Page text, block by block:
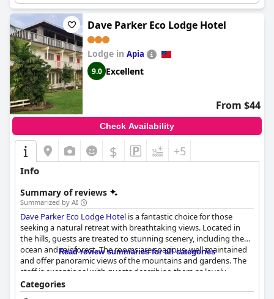
Dave Parker Eco Lodge Hotel
Lodge in Apia
9.0 Excellent
From $44
Check Availability
$ +5
Info
Summary of reviews
Summarized by AI
Dave Parker Eco Lodge Hotel is a fantastic choice for those
seeking a natural retreat with breathtaking views. Located in
the hills, guests are treated to stunning scenery, including the
ocean and rainforest. The rooms are spacious, well-maintained
and offer panoramic views of the mountains and gardens. The
staff is exceptional with guests describing them as lovely,
accommodating and genuinely helpful. The family atmosphere
and relaxed approach of the staff create a welcoming
Read review summaries for all categories
Categories